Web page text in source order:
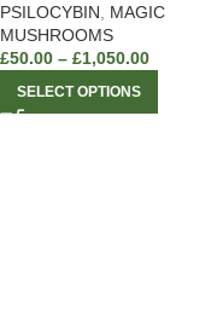
PSILOCYBIN
MAGIC
MUSHROOMS
£50.00 – £1,050.00
SELECT OPTIONS